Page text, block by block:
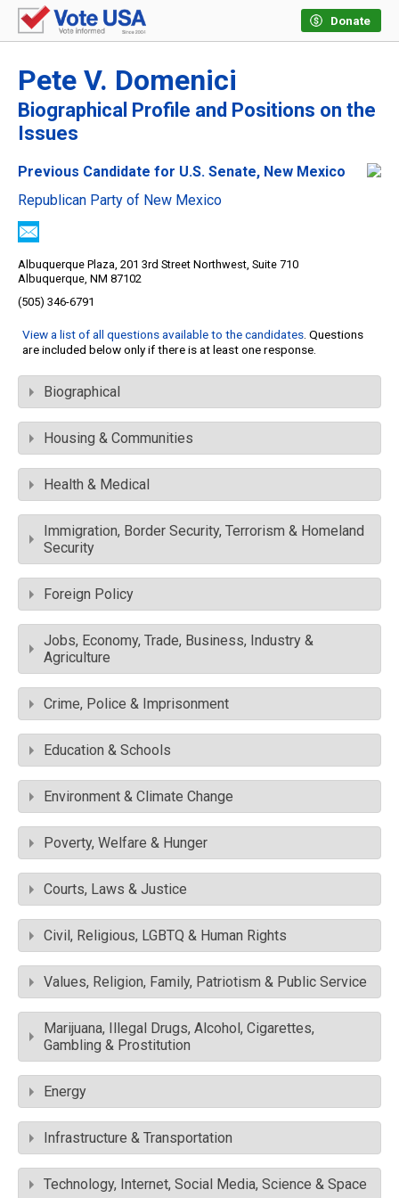
Donate
Pete V. Domenici
Biographical Profile and Positions on the
Issues
Previous Candidate for U.S. Senate, New Mexico
Republican Party of New Mexico
Albuquerque Plaza, 201 3rd Street Northwest, Suite 710
Albuquerque, NM 87102
(505) 346-6791
View a list of all questions available to the candidates. Questions
are included below only if there is at least one response.
Biographical
Housing & Communities
Health & Medical
Immigration, Border Security, Terrorism & Homeland
Security
Foreign Policy
Jobs, Economy, Trade, Business, Industry &
Agriculture
Crime, Police & Imprisonment
Education & Schools
Environment & Climate Change
Poverty, Welfare & Hunger
Courts, Laws & Justice
Civil, Religious, LGBTQ & Human Rights
Values, Religion, Family, Patriotism & Public Service
Marijuana, Illegal Drugs, Alcohol, Cigarettes,
Gambling & Prostitution
Energy
Infrastructure & Transportation
Technology, Internet, Social Media, Science & Space